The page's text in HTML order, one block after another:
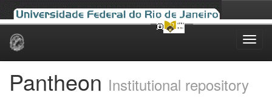
Skip
Pantheon Institutional repository